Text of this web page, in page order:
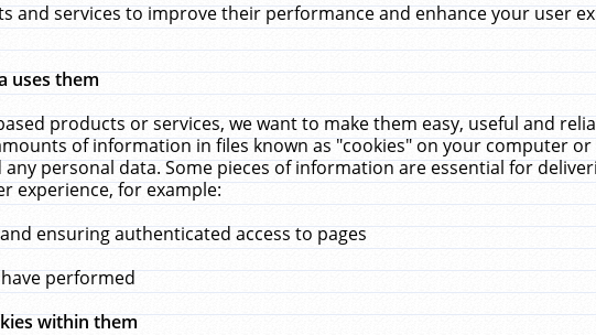
and services to improve their performance and enhance your user
uses them
products or services, we want to make them easy, useful and
of information in files known as "cookies" on your computer
personal data. Some pieces of information are essential for
experience, for example:
ensuring authenticated access to pages
performed
within them